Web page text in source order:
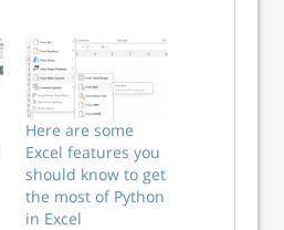
Here are some
Excel features you
should know to get
the most of Python
in Excel